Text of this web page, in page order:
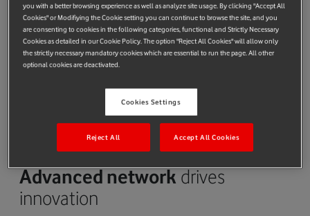
We have one of Europe’s largest broadband networks with over
18m customers. Our gigabit-capable connections enable
people to download large items – such as films – in seconds. In
the UK, we've launched the latest WiFi 6E hubs and boosters
simultaneous connection of up to 150 devices and guarantee
fast speeds throughout the home.
Network as a Platform (NaaP) – all you
need to know
Advanced networkdrives
innovation
you with a better browsing experience as well as analyze site usage. By clicking "Accept All
Cookies" or Modifiying the Cookie setting you can continue to browse the site, and you
are consenting to cookies in the following categories, functional and Strictly Necessary
Cookies as detailed in our Cookie Policy. The option "Reject All Cookies" will allow only
the strictly necessary mandatory cookies which are essential to run the page. All other
optional cookies are deactivated.
Cookies Settings
Reject All Accept All Cookies